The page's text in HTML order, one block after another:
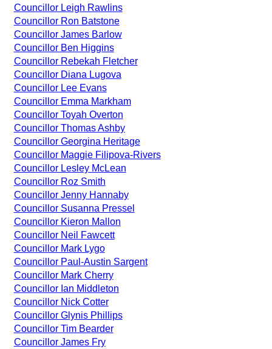
Councillor Leigh Rawlins
Councillor Ron Batstone
Councillor James Barlow
Councillor Ben Higgins
Councillor Rebekah Fletcher
Councillor Diana Lugova
Councillor Lee Evans
Councillor Emma Markham
Councillor Toyah Overton
Councillor Thomas Ashby
Councillor Georgina Heritage
Councillor Maggie Filipova-Rivers
Councillor Lesley McLean
Councillor Roz Smith
Councillor Jenny Hannaby
Councillor Susanna Pressel
Councillor Kieron Mallon
Councillor Neil Fawcett
Councillor Mark Lygo
Councillor Paul-Austin Sargent
Councillor Mark Cherry
Councillor Ian Middleton
Councillor Nick Cotter
Councillor Glynis Phillips
Councillor Tim Bearder
Councillor James Fry